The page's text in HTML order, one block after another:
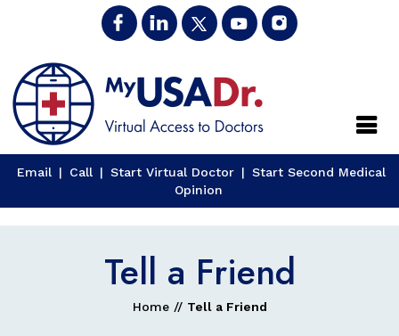
Email | Call | Start Virtual Doctor | Start Second Medical
Opinion
Tell a Friend
Home// Tell a Friend